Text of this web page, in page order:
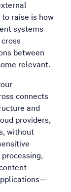
raise is how
systems
between
relevant.
connects
and
providers,
without